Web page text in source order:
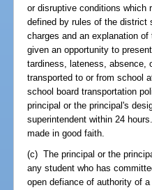
or disruptive conditions which
defined by rules of the district
charges and an explanation
given an opportunity to
tardiness, lateness, absence,
transported to or from school
school board transportation
principal or the principal's
superintendent within 24
made in good faith.
(c) The principal or the
any student who has
open defiance of authority of